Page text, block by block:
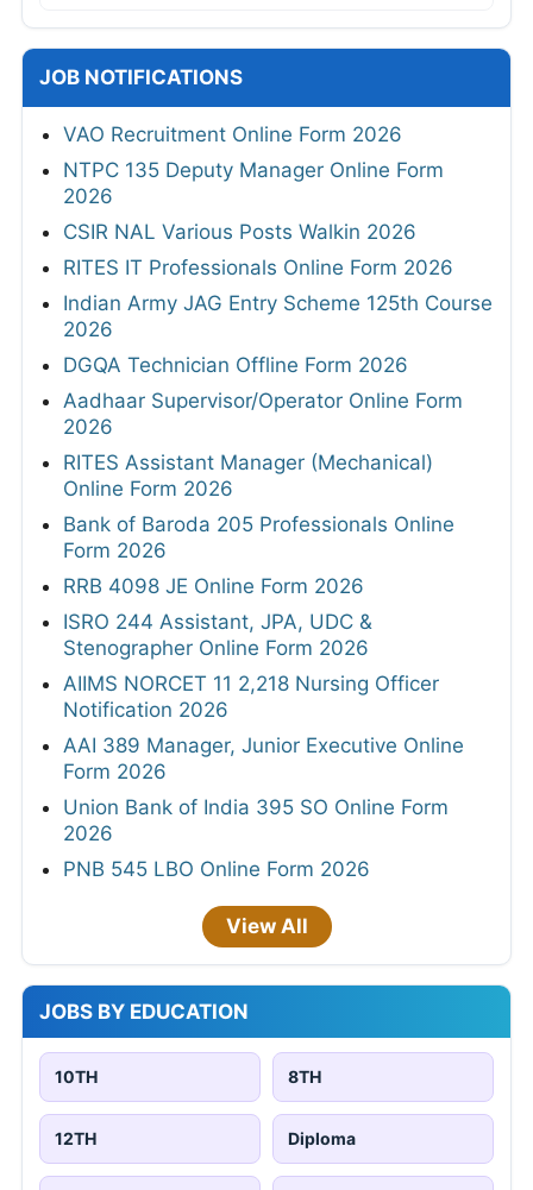
JOB NOTIFICATIONS
VAO Recruitment Online Form 2026
NTPC 135 Deputy Manager Online Form
2026
CSIR NAL Various Posts Walkin 2026
RITES IT Professionals Online Form 2026
Indian Army JAG Entry Scheme 125th Course
2026
DGQA Technician Offline Form 2026
Aadhaar Supervisor/Operator Online Form
2026
RITES Assistant Manager (Mechanical)
Online Form 2026
Bank of Baroda 205 Professionals Online
Form 2026
RRB 4098 JE Online Form 2026
ISRO 244 Assistant, JPA, UDC &
Stenographer Online Form 2026
AIIMS NORCET 11 2,218 Nursing Officer
Notification 2026
AAI 389 Manager, Junior Executive Online
Form 2026
Union Bank of India 395 SO Online Form
2026
PNB 545 LBO Online Form 2026
View All
JOBS BY EDUCATION
10TH 8TH
12TH Diploma